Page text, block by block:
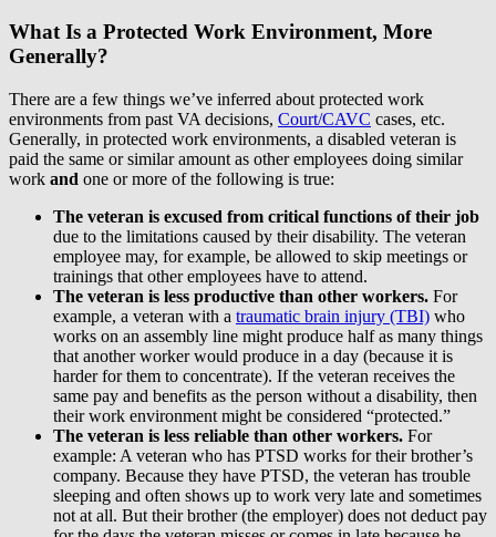
What Is a Protected Work Environment, More
Generally?
There are a few things we’ve inferred about protected work
environments from past VA decisions, Court/CAVC cases, etc.
Generally, in protected work environments, a disabled veteran is
paid the same or similar amount as other employees doing similar
work and one or more of the following is true:
The veteran is excused from critical functions of their job
due to the limitations caused by their disability. The veteran
employee may, for example, be allowed to skip meetings or
trainings that other employees have to attend.
The veteran is less productive than other workers. For
example, a veteran with a traumatic brain injury (TBI) who
works on an assembly line might produce half as many things
that another worker would produce in a day (because it is
harder for them to concentrate). If the veteran receives the
same pay and benefits as the person without a disability, then
their work environment might be considered “protected.”
The veteran is less reliable than other workers. For
example: A veteran who has PTSD works for their brother’s
company. Because they have PTSD, the veteran has trouble
sleeping and often shows up to work very late and sometimes
not at all. But their brother (the employer) does not deduct pay